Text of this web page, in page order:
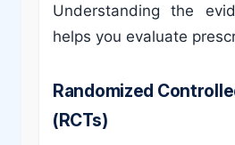
Understanding the
helps you evaluate
Randomized
(RCTs)